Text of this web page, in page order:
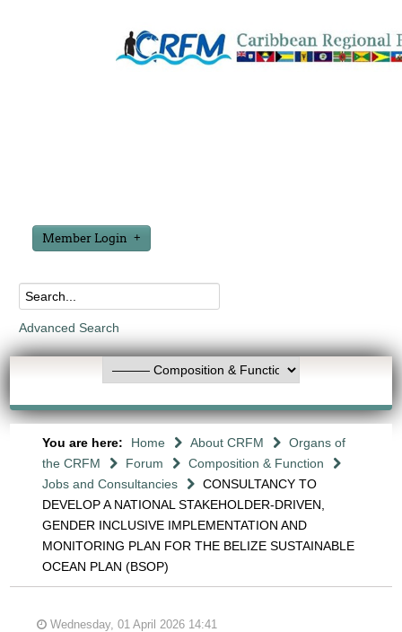
Member Login
Advanced Search
You are here: Home About CRFM
Organs of
the CRFM
Forum
Composition & Function
Jobs and Consultancies
CONSULTANCY TO
DEVELOP A NATIONAL STAKEHOLDER-DRIVEN,
GENDER INCLUSIVE IMPLEMENTATION AND
MONITORING PLAN FOR THE BELIZE SUSTAINABLE
OCEAN PLAN (BSOP)
Wednesday, 01 April 2026 14:41